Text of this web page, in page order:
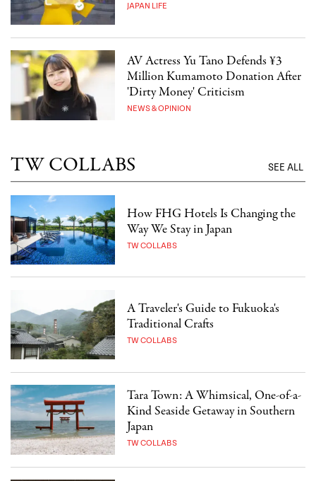
JAPAN LIFE
AV Actress Yu Tano Defends ¥3
Million Kumamoto Donation After
'Dirty Money' Criticism
NEWS & OPINION
TW COLLABS SEE ALL
How FHG Hotels Is Changing the
Way We Stay in Japan
TW COLLABS
A Traveler's Guide to Fukuoka's
Traditional Crafts
TW COLLABS
Tara Town: A Whimsical, One-of-a-
Kind Seaside Getaway in Southern
Japan
TW COLLABS